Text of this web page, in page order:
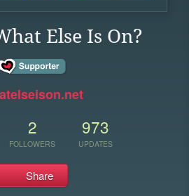
Else Is On?
2
FOLLOWERS
973
UPDATES
Share